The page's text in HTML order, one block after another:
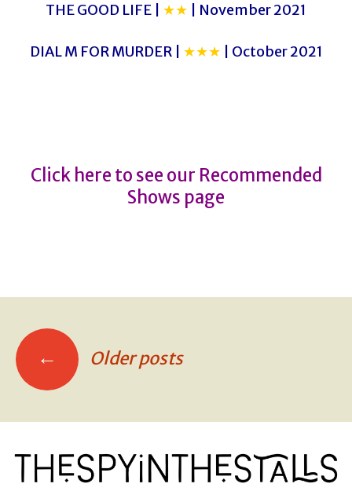
THE GOOD LIFE | ★★ | November 2021
DIAL M FOR MURDER | ★★★ | October 2021
Click here to see our Recommended
Shows page
← Older posts